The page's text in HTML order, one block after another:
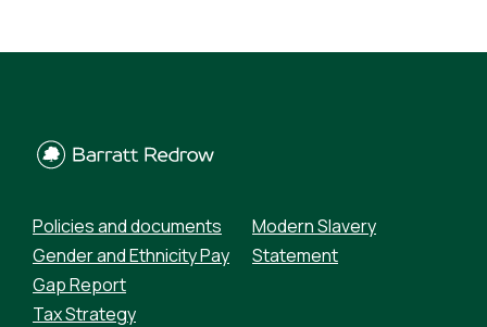
Policies and documents
Gender and Ethnicity Pay
Gap Report
Tax Strategy
Modern Slavery
Statement